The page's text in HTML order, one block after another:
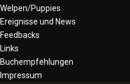
Welpen/Puppies
Ereignisse und News
Feedbacks
Links
Buchempfehlungen
Impressum